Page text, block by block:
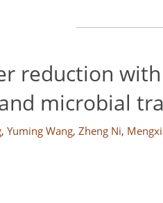
reduction
microbial
, Yuming Wang, Zheng Ni,